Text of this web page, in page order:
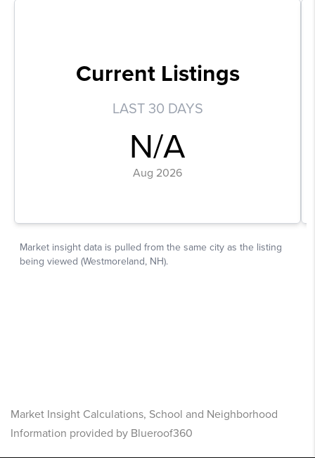
Market Insight Calculations, School and Neighborhood
Information provided by Blueroof360